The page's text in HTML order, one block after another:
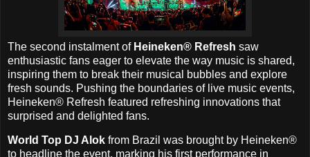
The second instalment of Heineken® Refresh saw
enthusiastic fans eager to elevate the way music is shared,
inspiring them to break their musical bubbles and explore
fresh sounds. Pushing the boundaries of live music events,
Heineken® Refresh featured refreshing innovations that
surprised and delighted fans.
World Top DJ Alok from Brazil was brought by Heineken®
to headline the event, marking his first performance in